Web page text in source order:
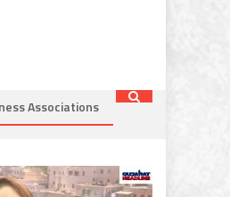
Associations